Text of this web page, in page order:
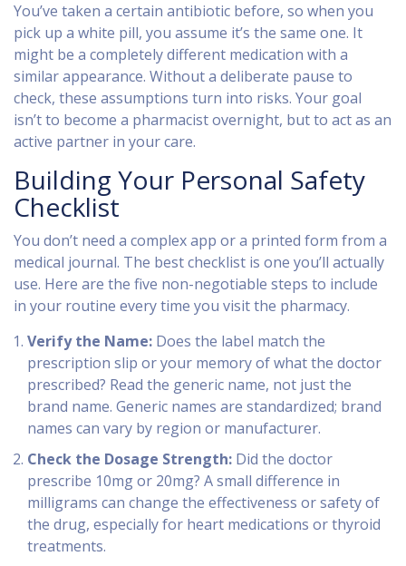
You’ve taken a certain antibiotic before, so when you
pick up a white pill, you assume it’s the same one. It
might be a completely different medication with a
similar appearance. Without a deliberate pause to
check, these assumptions turn into risks. Your goal
isn’t to become a pharmacist overnight, but to act as an
active partner in your care.
Building Your Personal Safety
Checklist
You don’t need a complex app or a printed form from a
medical journal. The best checklist is one you’ll actually
use. Here are the five non-negotiable steps to include
in your routine every time you visit the pharmacy.
Verify the Name: Does the label match the
prescription slip or your memory of what the doctor
prescribed? Read the generic name, not just the
brand name. Generic names are standardized; brand
names can vary by region or manufacturer.
Check the Dosage Strength: Did the doctor
prescribe 10mg or 20mg? A small difference in
milligrams can change the effectiveness or safety of
the drug, especially for heart medications or thyroid
treatments.